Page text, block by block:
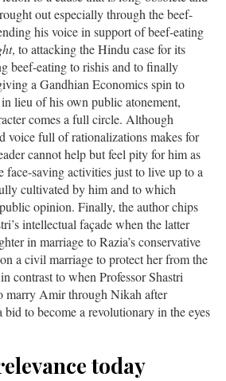
out especially through the beef-
his voice in support of beef-eating
, to attacking the Hindu case for its
beef-eating to rishis and to finally
a Gandhian Economics spin to
lieu of his own public atonement,
comes a full circle. Although
voice full of rationalizations makes for
cannot help but feel pity for him as
face-saving activities just to live up to a
cultivated by him and to which
opinion. Finally, the author chips
intellectual façade when the latter
in marriage to Razia’s conservative
a civil marriage to protect her from the
contrast to when Professor Shastri
marry Amir through Nikah after
to become a revolutionary in the eyes
today